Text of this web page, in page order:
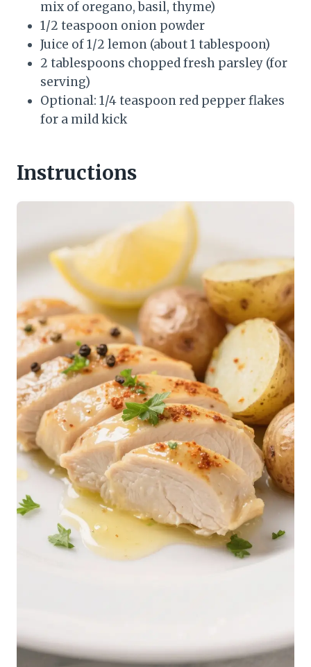
mix of oregano, basil, thyme)
1/2 teaspoon onion powder
Juice of 1/2 lemon (about 1 tablespoon)
2 tablespoons chopped fresh parsley (for
serving)
Optional: 1/4 teaspoon red pepper flakes
for a mild kick
Instructions